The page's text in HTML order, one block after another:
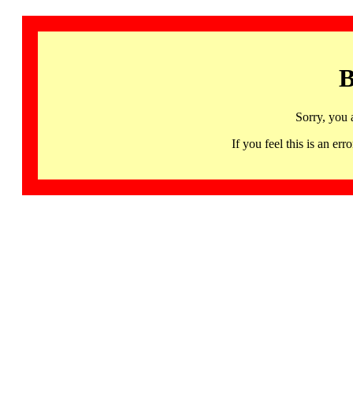
Sorry, you
If you feel this is an